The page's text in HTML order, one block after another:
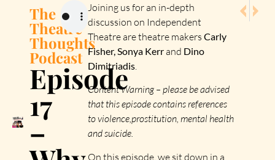
The
Theatre
Thoughts
Podcast
Episode
17
–
Joining us for an in-depth
discussion on Independent
Theatre are theatre makersCarly
Fisher, Sonya Kerrand Dino
Dimitriadis.
Content Warning – please be advised
that this episode contains references
to violence,prostitution, mental health
and suicide.
On this episode, we sit down in a
NEXT
Episode